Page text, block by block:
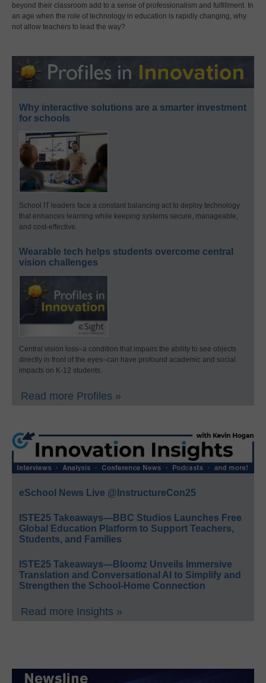
beyond their classroom add to a sense of professionalism and fulfillment. In
an age when the role of technology in education is rapidly changing, why
not allow teachers to lead the way?
Why interactive solutions are a smarter investment
for schools
School IT leaders face a constant balancing act to deploy technology
that enhances learning while keeping systems secure, manageable,
and cost-effective.
Wearable tech helps students overcome central
vision challenges
Central vision loss–a condition that impairs the ability to see objects
directly in front of the eyes–can have profound academic and social
impacts on K-12 students.
Read more Profiles »
eSchool News Live @InstructureCon25
ISTE25 Takeaways—BBC Studios Launches Free
Global Education Platform to Support Teachers,
Students, and Families
ISTE25 Takeaways—Bloomz Unveils Immersive
Translation and Conversational AI to Simplify and
Strengthen the School-Home Connection
Read more Insights »